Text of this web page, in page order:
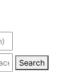
Search